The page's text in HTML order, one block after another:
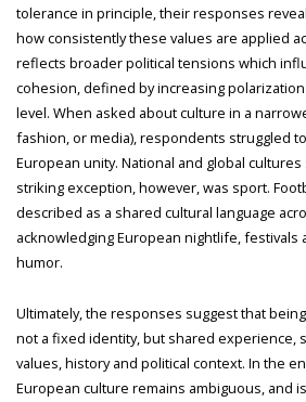
tolerance in principle, their responses
how consistently these values are applied
reflects broader political tensions which
cohesion, defined by increasing
level. When asked about culture in a
fashion, or media), respondents struggled
European unity. National and global
striking exception, however, was sport.
described as a shared cultural language
acknowledging European nightlife, festivals
humor.
Ultimately, the responses suggest that being
not a fixed identity, but shared experience,
values, history and political context. In the
European culture remains ambiguous, and